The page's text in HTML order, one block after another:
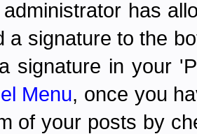
has
a signature to the
signature in your
Menu, once you
of your posts by